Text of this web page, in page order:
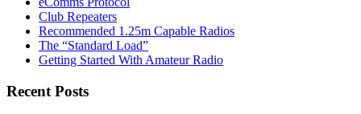
Club Repeaters
Recommended 1.25m Capable Radios
The “Standard Load”
Getting Started With Amateur Radio
Recent Posts